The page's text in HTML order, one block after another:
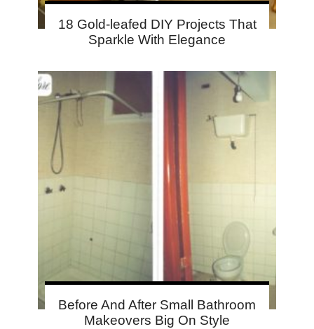
18 Gold-leafed DIY Projects That
Sparkle With Elegance
Before And After Small Bathroom
Makeovers Big On Style